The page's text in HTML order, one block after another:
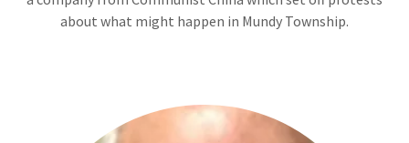
about what might happen in Mundy Township.